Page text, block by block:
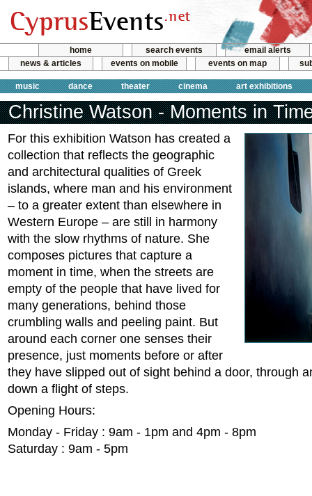
home search events
email alerts
news & articles
events on mobile events on map
music dance theater cinema art exhibitions
Christine Watson - Moments in
For this exhibition Watson has created a
collection that reflects the geographic
and architectural qualities of Greek
islands, where man and his environment
– to a greater extent than elsewhere in
Western Europe – are still in harmony
with the slow rhythms of nature. She
composes pictures that capture a
moment in time, when the streets are
empty of the people that have lived for
many generations, behind those
crumbling walls and peeling paint. But
around each corner one senses their
presence, just moments before or after
they have slipped out of sight behind a door, through
down a flight of steps.
Opening Hours:
Monday - Friday : 9am - 1pm and 4pm - 8pm
Saturday : 9am - 5pm